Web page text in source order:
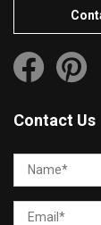
Contact Us